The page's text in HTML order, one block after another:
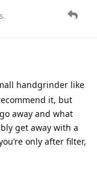
handgrinder like
it, but
away and what
get away with a
only after filter,